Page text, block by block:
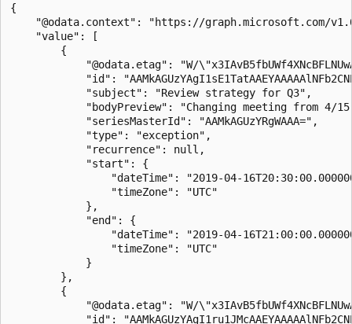
{
"@odata.context": "https://graph.microsoft.com/
    "value": [
        {
"@odata.etag": "W/
"id":
            "subject": "Review strategy for Q3",
"bodyPreview": "Changing meeting from 4/
            "seriesMasterId": "AAMkAGUzYRgWAAA=",
            "type": "exception",
            "recurrence": null,
            "start": {
"dateTime": "2019-04-
                "timeZone": "UTC"
            },
            "end": {
"dateTime": "2019-04-
                "timeZone": "UTC"
            }
        },
        {
"@odata.etag": "W/
"id":